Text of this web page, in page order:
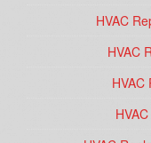
HVAC
HVAC
HVAC